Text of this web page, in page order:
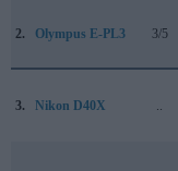
2. Olympus E-PL3 3/5
3. Nikon D40X ..